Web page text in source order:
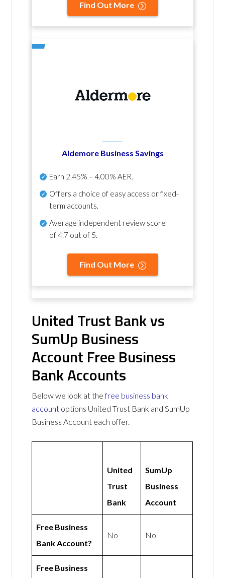
Find Out More
Aldemore Business Savings
Earn 2.45% – 4.00% AER.
Offers a choice of easy access or fixed-
term accounts.
Average independent review score
of4.7 out of 5.
Find Out More
United Trust Bank vs
SumUp Business
Account Free Business
Bank Accounts
Below we look at thefree business bank
account options United Trust Bank and SumUp
Business Account each offer.
United
Trust
Bank
SumUp
Business
Account
Free Business
Bank Account?
No No
Free Business